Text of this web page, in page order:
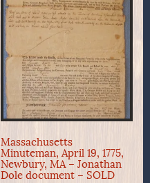
Massachusetts
Minuteman, April 19, 1775,
Newbury, MA – Jonathan
Dole document – SOLD